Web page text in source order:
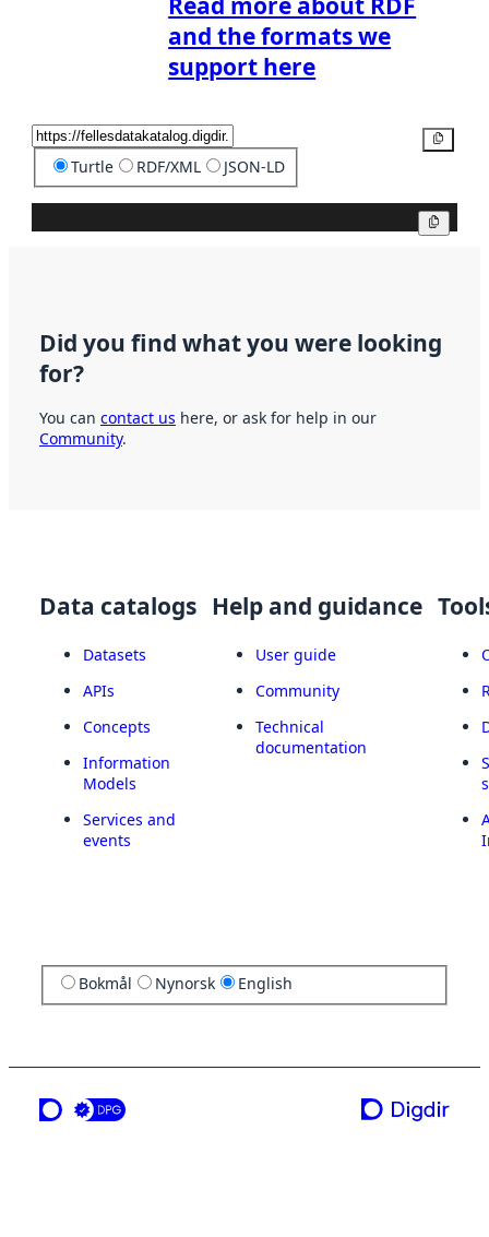
and the formats we
support here
Turtle RDF/XML JSON-LD
Did you find what you were looking
for?
You can contact us here, or ask for help in our
Community.
Data catalogs
Datasets
APIs
Concepts
Information
Models
Services and
events
Help and guidance
User guide
Community
Technical
documentation
Bokmål Nynorsk English